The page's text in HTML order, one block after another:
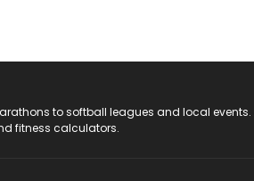
to softball leagues and local
fitness calculators.